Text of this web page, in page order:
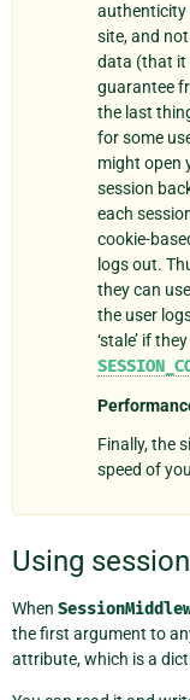
authenticity
site, and
data (that it
guarantee
the last
for some
might open
session
each
cookie-
logs out.
they can
the user
‘stale’ if
Finally, the
speed of
Using
When
the first argument to
attribute, which is a